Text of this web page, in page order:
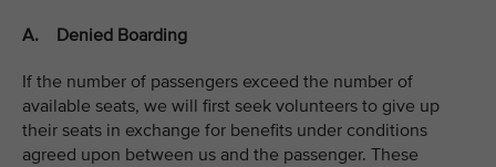
A. Denied Boarding
If the number of passengers exceed the number of
available seats, we will first seek volunteers to give up
their seats in exchange for benefits under conditions
agreed upon between us and the passenger. These